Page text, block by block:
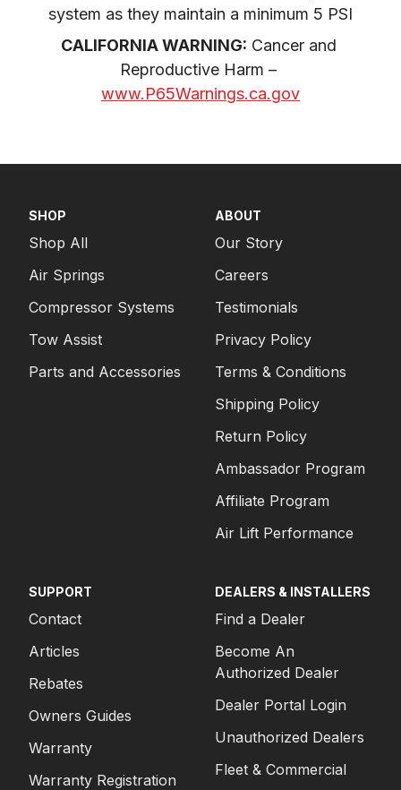
system as they maintain a minimum 5 PSI
CALIFORNIA WARNING: Cancer and
www.P65Warnings.ca.gov
SHOP
Shop All
Air Springs
Compressor Systems
Tow Assist
Parts and Accessories
ABOUT
Our Story
Careers
Testimonials
Privacy Policy
Terms & Conditions
Shipping Policy
Return Policy
Ambassador Program
Affiliate Program
Air Lift Performance
SUPPORT
Contact
Articles
Rebates
Owners Guides
Warranty
Warranty Registration
DEALERS & INSTALLERS
Find a Dealer
Become An
Authorized Dealer
Dealer Portal Login
Unauthorized Dealers
Fleet & Commercial